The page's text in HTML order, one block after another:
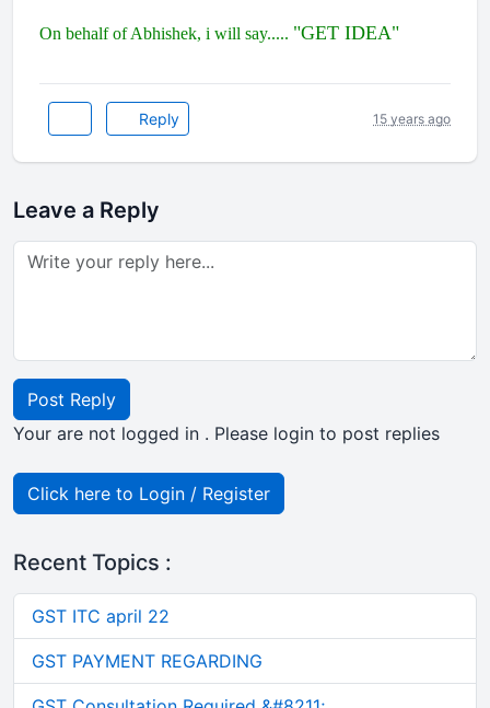
On behalf of Abhishek, i will say..... "GET IDEA"
Reply 15 years ago
Leave a Reply
Post Reply
Your are not logged in . Please login to post replies
Click here to Login / Register
Recent Topics :
GST ITC april 22
GST PAYMENT REGARDING